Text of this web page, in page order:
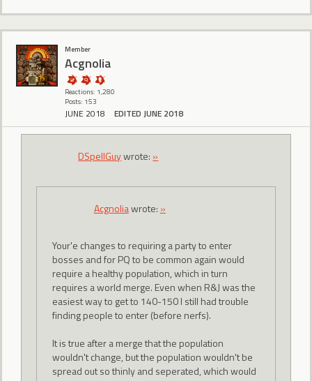
Member
Acgnolia
Reactions: 1,280
Posts: 153
JUNE 2018 EDITED JUNE 2018
DSpellGuywrote: »
Acgnoliawrote: »
Your'e changes to requiring a party to enter
bosses and for PQ to be common again would
require a healthy population, which in turn
requires a world merge. Even when R&J was the
easiest way to get to 140-150 I still had trouble
finding people to enter (before nerfs).
It is true after a merge that the population
wouldn't change, but the population wouldn't be
spread out so thinly and seperated, which would